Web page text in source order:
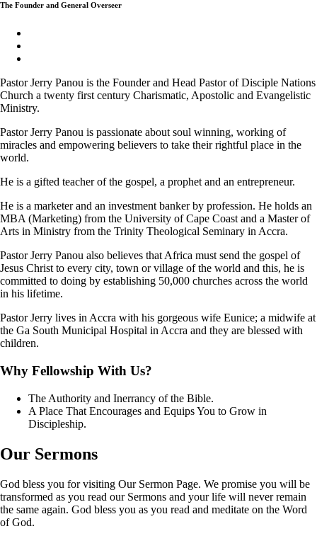
The Founder and General Overseer
Pastor Jerry Panou is the Founder and Head Pastor of Disciple Nations
Church a twenty first century Charismatic, Apostolic and Evangelistic
Ministry.
Pastor Jerry Panou is passionate about soul winning, working of
miracles and empowering believers to take their rightful place in the
world.
He is a gifted teacher of the gospel, a prophet and an entrepreneur.
He is a marketer and an investment banker by profession. He holds an
MBA (Marketing) from the University of Cape Coast and a Master of
Arts in Ministry from the Trinity Theological Seminary in Accra.
Pastor Jerry Panou also believes that Africa must send the gospel of
Jesus Christ to every city, town or village of the world and this, he is
committed to doing by establishing 50,000 churches across the world
in his lifetime.
Pastor Jerry lives in Accra with his gorgeous wife Eunice; a midwife at
the Ga South Municipal Hospital in Accra and they are blessed with
children.
Why Fellowship With Us?
The Authority and Inerrancy of the Bible.
A Place That Encourages and Equips You to Grow in
Discipleship.
Our Sermons
God bless you for visiting Our Sermon Page. We promise you will be
transformed as you read our Sermons and your life will never remain
the same again. God bless you as you read and meditate on the Word
of God.